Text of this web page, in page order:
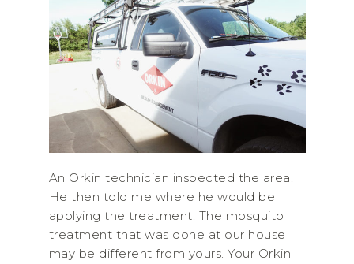
An Orkin technician inspected the area.
He then told me where he would be
applying the treatment. The mosquito
treatment that was done at our house
may be different from yours. Your Orkin